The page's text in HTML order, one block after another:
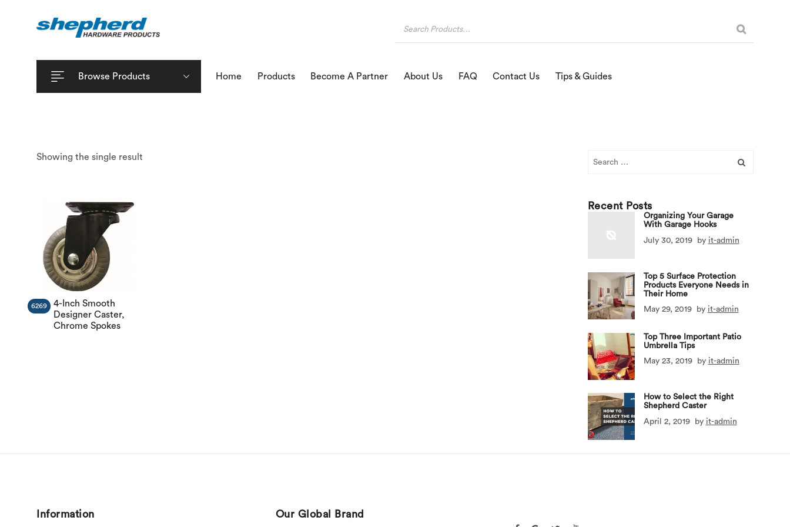
Browse Products Home Products Become A Partner About Us FAQ Contact Us Tips & Guides
Showing the single result
4-Inch Smooth
Designer Caster,
Chrome Spokes
6269
Recent Posts
Organizing Your Garage
With Garage Hooks
July 30, 2019
by it-admin
Top 5 Surface Protection
Products Everyone Needs in
Their Home
May 29, 2019
by it-admin
Top Three Important Patio
Umbrella Tips
May 23, 2019
by it-admin
How to Select the Right
Shepherd Caster
April 2, 2019
by it-admin
Information Our Global Brand